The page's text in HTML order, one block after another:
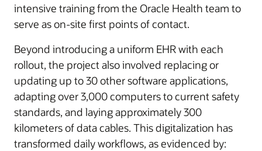
intensive training from the Oracle Health team to
serve as on-site first points of contact.
Beyond introducing a uniform EHR with each
rollout, the project also involved replacing or
updating up to 30 other software applications,
adapting over 3,000 computers to current safety
standards, and laying approximately 300
kilometers of data cables. This digitalization has
transformed daily workflows, as evidenced by: